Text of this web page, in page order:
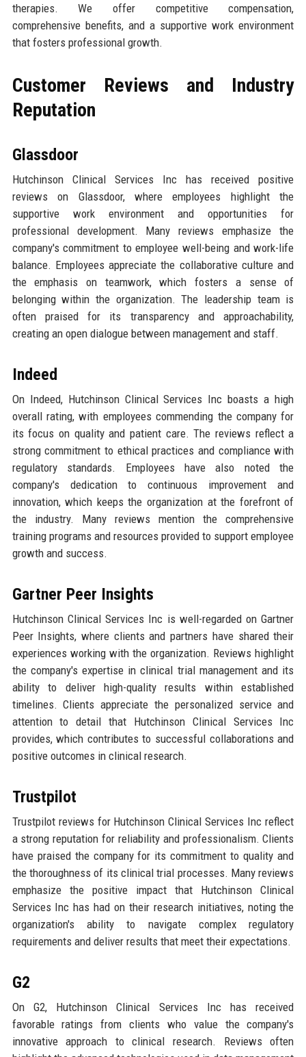
therapies. We offer competitive compensation,
comprehensive benefits, and a supportive work environment
that fosters professional growth.
Customer Reviews and Industry
Reputation
Glassdoor
Hutchinson Clinical Services Inc has received positive
reviews on Glassdoor, where employees highlight the
supportive work environment and opportunities for
professional development. Many reviews emphasize the
company's commitment to employee well-being and work-life
balance. Employees appreciate the collaborative culture and
the emphasis on teamwork, which fosters a sense of
belonging within the organization. The leadership team is
often praised for its transparency and approachability,
creating an open dialogue between management and staff.
Indeed
On Indeed, Hutchinson Clinical Services Inc boasts a high
overall rating, with employees commending the company for
its focus on quality and patient care. The reviews reflect a
strong commitment to ethical practices and compliance with
regulatory standards. Employees have also noted the
company's dedication to continuous improvement and
innovation, which keeps the organization at the forefront of
the industry. Many reviews mention the comprehensive
training programs and resources provided to support employee
growth and success.
Gartner Peer Insights
Hutchinson Clinical Services Inc is well-regarded on Gartner
Peer Insights, where clients and partners have shared their
experiences working with the organization. Reviews highlight
the company's expertise in clinical trial management and its
ability to deliver high-quality results within established
timelines. Clients appreciate the personalized service and
attention to detail that Hutchinson Clinical Services Inc
provides, which contributes to successful collaborations and
positive outcomes in clinical research.
Trustpilot
Trustpilot reviews for Hutchinson Clinical Services Inc reflect
a strong reputation for reliability and professionalism. Clients
have praised the company for its commitment to quality and
the thoroughness of its clinical trial processes. Many reviews
emphasize the positive impact that Hutchinson Clinical
Services Inc has had on their research initiatives, noting the
organization's ability to navigate complex regulatory
requirements and deliver results that meet their expectations.
G2
On G2, Hutchinson Clinical Services Inc has received
favorable ratings from clients who value the company's
innovative approach to clinical research. Reviews often